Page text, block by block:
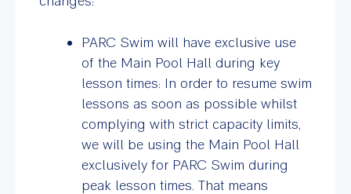
PARC Swim will have exclusive use
of the Main Pool Hall during key
lesson times: In order to resume swim
lessons as soon as possible whilst
complying with strict capacity limits,
we will be using the Main Pool Hall
exclusively for PARC Swim during
peak lesson times. That means